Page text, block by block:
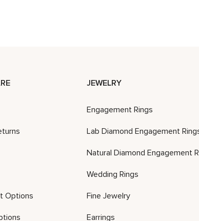
Options
JEWELRY
Engagement Rings
Lab Diamond Engagement
Natural Diamond Engagement
Wedding Rings
Fine Jewelry
Earrings